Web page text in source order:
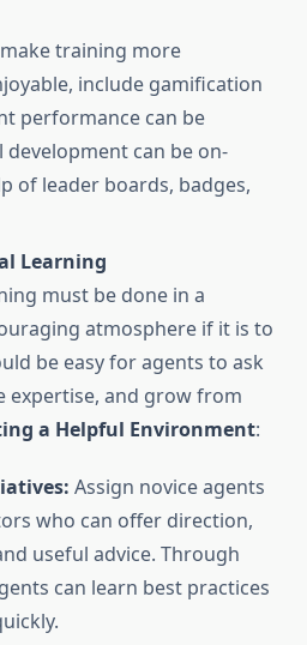
training more
include gamification
performance can be
can be on-
of leader boards, badges,
Learning
must be done in a
atmosphere if it is to
be easy for agents to ask
expertise, and grow from
a Helpful Environment:
Assign novice agents
who can offer direction,
useful advice. Through
can learn best practices